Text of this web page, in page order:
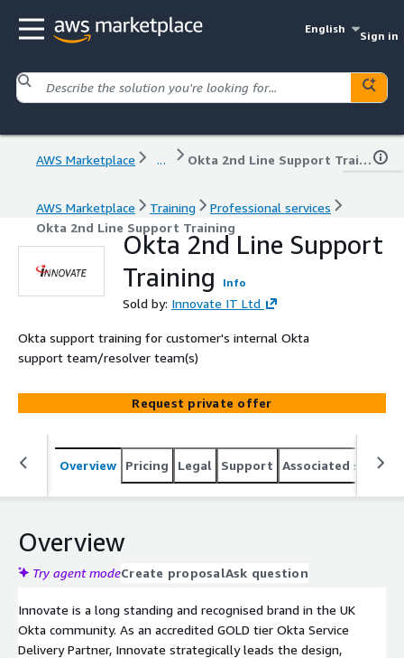
English
Sign in
AWS Marketplace ... Okta 2nd Line Support Training
AWS Marketplace Training
Professional services
Okta 2nd Line Support Training
Okta 2nd Line Support
Training
Info
Sold by: Innovate IT Ltd
Okta support training for customer's internal Okta
support team/resolver team(s)
Request private offer
Overview Pricing Legal Support Associated
Overview
Try agent modeCreate proposalAsk question
Innovate is a long standing and recognised brand in the UK
Okta community. As an accredited GOLD tier Okta Service
Delivery Partner, Innovate strategically leads the design,